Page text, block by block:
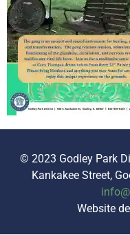
© 2023 Godley Park
Kankakee Street,
Website